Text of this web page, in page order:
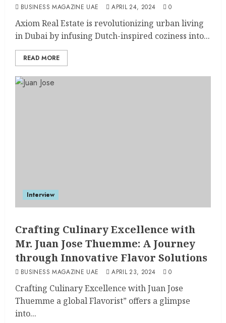
BUSINESS MAGAZINE UAE APRIL 24, 2024 0
Axiom Real Estate is revolutionizing urban living
in Dubai by infusing Dutch-inspired coziness into...
READ MORE
Interview
Crafting Culinary Excellence with
Mr. Juan Jose Thuemme: A Journey
through Innovative Flavor Solutions
BUSINESS MAGAZINE UAE APRIL 23, 2024 0
Crafting Culinary Excellence with Juan Jose
Thuemme a global Flavorist” offers a glimpse
into...